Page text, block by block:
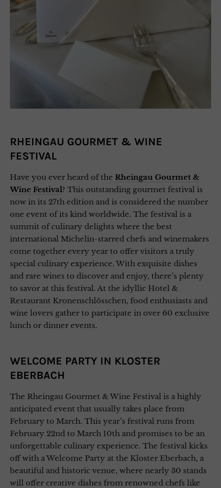
RHEINGAU GOURMET & WINE
FESTIVAL
Have you ever heard of the Rheingau Gourmet &
Wine Festival? This outstanding gourmet festival is
now in its 27th edition and is considered the number
one event of its kind worldwide. The festival is a
summit of culinary delights where the best
international Michelin-starred chefs and winemakers
come together every year to offer visitors a truly
special culinary experience. With exquisite dishes
and rare wines to discover and enjoy, there’s plenty
to savor at this festival. At the idyllic Hotel &
Restaurant Kronenschlösschen, food enthusiasts and
wine lovers gather to participate in over 60 exclusive
lunch or dinner events.
WELCOME PARTY IN KLOSTER
EBERBACH
The Rheingau Gourmet & Wine Festival is a highly
anticipated event that usually takes place from
February to March. This year’s festival runs from
February 22nd to March 10th and promises to be an
unforgettable culinary experience. The festival kicks
off with a Welcome Party at the Kloster Eberbach, a
beautiful and historic venue, where nearly 30 stands
will offer creative dishes from renowned chefs like